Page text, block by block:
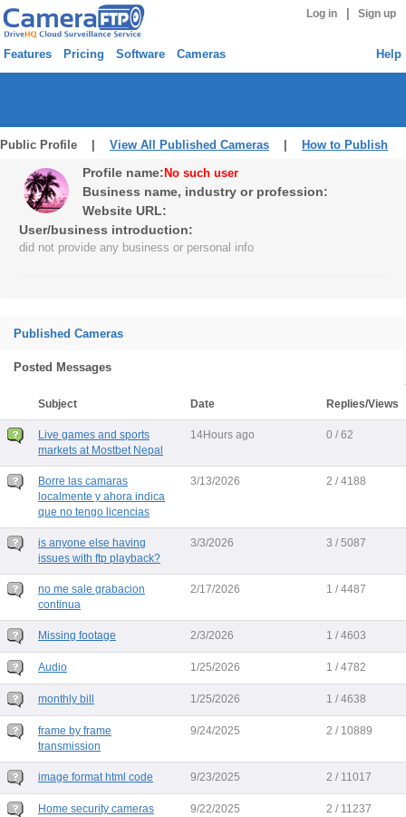
Log in Sign up
Features Pricing Software Cameras Help
Public Profile | View All Published Cameras How to Publish
Profile name: No such user
Business name, industry or profession:
Website URL:
User/business introduction:
did not provide any business or personal info
Published Cameras
Posted Messages
Subject Date Replies/Views
Live games and sports
markets at Mostbet Nepal
14Hours ago 0 / 62
Borre las camaras
localmente y ahora indica
que no tengo licencias
3/13/2026 2 / 4188
is anyone else having
issues with ftp playback?
3/3/2026 3 / 5087
no me sale grabacion
continua
2/17/2026 1 / 4487
Missing footage 2/3/2026 1 / 4603
Audio 1/25/2026 1 / 4782
monthly bill 1/25/2026 1 / 4638
frame by frame
transmission
9/24/2025 2 / 10889
image format html code 9/23/2025 2 / 11017
Home security cameras
9/22/2025 2 / 11237